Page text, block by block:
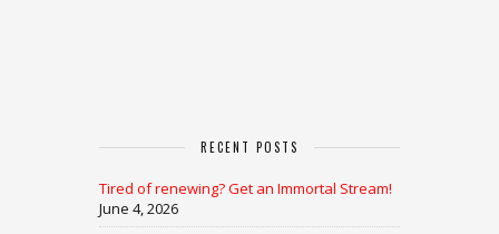
RECENT POSTS
Tired of renewing? Get an Immortal Stream!
June 4, 2026